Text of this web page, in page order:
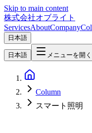
Skip to main content
株式会社オブライト
ServicesAboutCompany
日本語
日本語 メニューを開く
Column
スマート照明